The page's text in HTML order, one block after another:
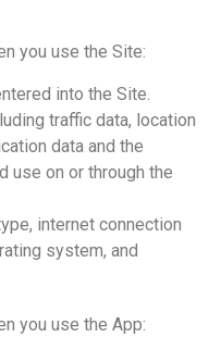
you use the Site:
into the Site.
traffic data, location
data and the
use on or through the
internet connection
system, and
you use the App: